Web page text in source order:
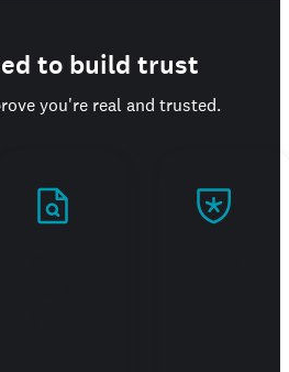
to build trust
you're real and trusted.